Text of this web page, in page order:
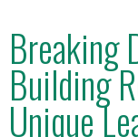
Breaking
Building
Unique